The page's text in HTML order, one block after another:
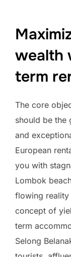
wealth
term
The core
should be the
and
European
you with
Lombok
flowing reality
concept of
term
Selong